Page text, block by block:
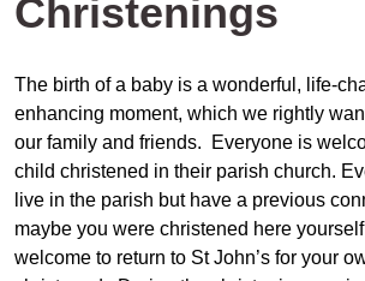
Christenings
The birth of a baby is a wonderful, life-
enhancing moment, which we rightly
our family and friends. Everyone is
child christened in their parish church.
live in the parish but have a previous
maybe you were christened here
welcome to return to St John’s for your